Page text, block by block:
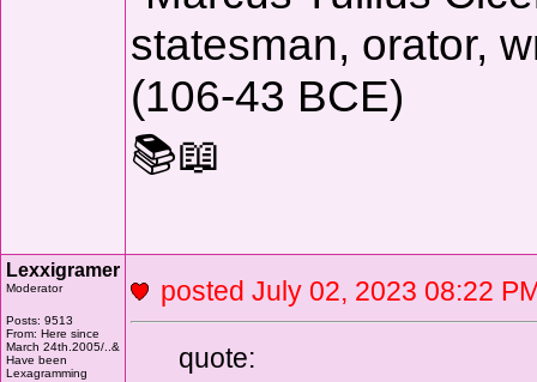
statesman, orator,
(106-43 BCE)
📚📖
Lexxigramer
Moderator
Posts: 9513
From: Here since
March 24th.2005/..&
Have been
Lexagramming
posted July 02, 2023 08:22
quote: